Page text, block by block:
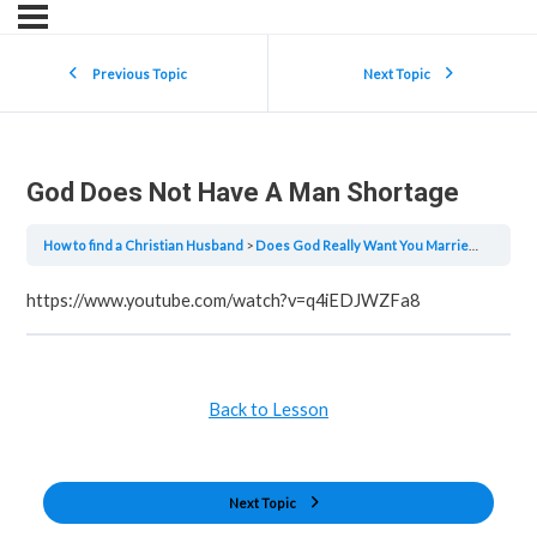
Previous Topic Next Topic
God Does Not Have A Man Shortage
How to find a Christian Husband Does God Really Want You Married?
https://www.youtube.com/watch?v=q4iEDJWZFa8
Back to Lesson
Next Topic